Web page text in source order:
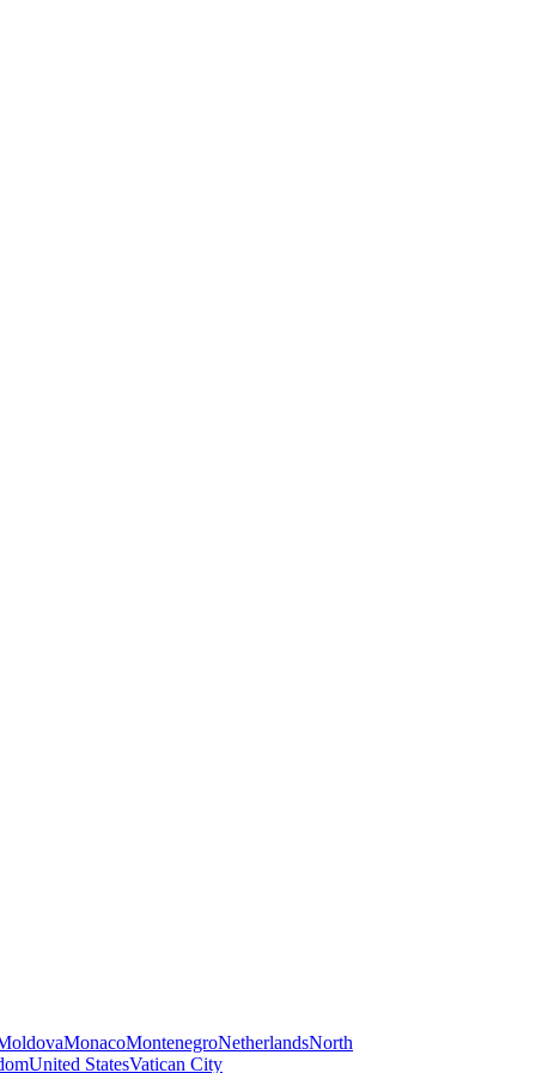
MonacoMontenegroNetherlandsNorth
United StatesVatican City